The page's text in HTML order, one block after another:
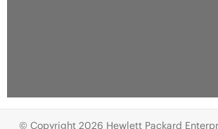
© Copyright 2026 Hewlett Packard